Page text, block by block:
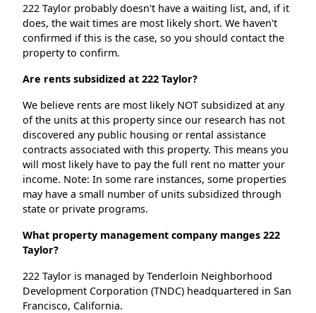
222 Taylor probably doesn't have a waiting list, and, if it
does, the wait times are most likely short. We haven't
confirmed if this is the case, so you should contact the
property to confirm.
Are rents subsidized at 222 Taylor?
We believe rents are most likely NOT subsidized at any
of the units at this property since our research has not
discovered any public housing or rental assistance
contracts associated with this property. This means you
will most likely have to pay the full rent no matter your
income. Note: In some rare instances, some properties
may have a small number of units subsidized through
state or private programs.
What property management company manges 222
Taylor?
222 Taylor is managed by Tenderloin Neighborhood
Development Corporation (TNDC) headquartered in San
Francisco, California.